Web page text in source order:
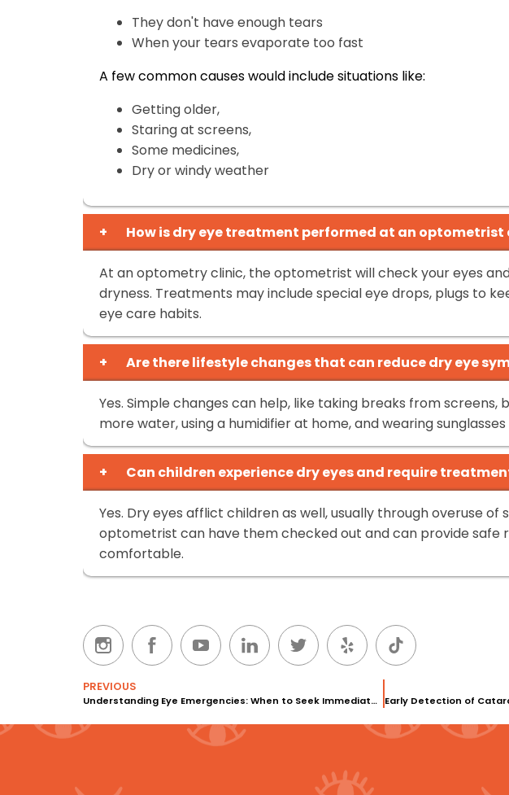
They don't have enough tears
When your tears evaporate too fast
A few common causes would include situations like:
Getting older,
Staring at screens,
Some medicines,
Dry or windy weather
+ How is dry eye treatment performed at an optometrist
At an optometry clinic, the optometrist will check your eyes
dryness. Treatments may include special eye drops, plugs to
eye care habits.
+ Are there lifestyle changes that can reduce dry eye
Yes. Simple changes can help, like taking breaks from screens,
more water, using a humidifier at home, and wearing sunglasses
+ Can children experience dry eyes and require
Yes. Dry eyes afflict children as well, usually through overuse of
optometrist can have them checked out and can provide safe
comfortable.
PREVIOUS
Understanding Eye Emergencies: When to Seek Immediate Care